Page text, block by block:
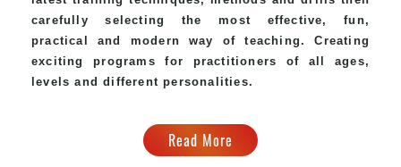
carefully selecting the most effective, fun,
practical and modern way of teaching. Creating
exciting programs for practitioners of all ages,
levels and different personalities.
Read More